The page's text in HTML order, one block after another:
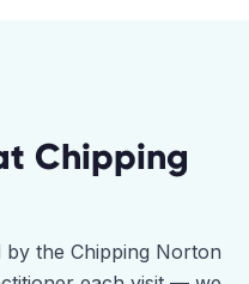
Chipping
by the Chipping Norton